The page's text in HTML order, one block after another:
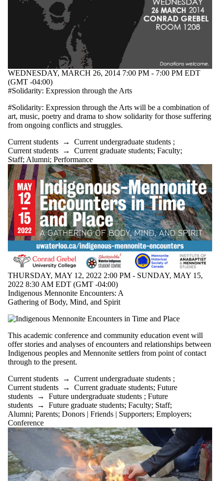
events where
the audience
is one or more
students
Current
undergraduate
students
undergraduate
students
Current
graduate
students
Future
graduate
students
Future
students
Faculty
Staff
Alumni
Parents
Donors |
Friends |
Supporters
Employers
International
Media
WEDNESDAY, MARCH 26, 2014 7:00 PM - 7:00 PM EDT
(GMT -04:00)
#Solidarity: Expression through the Arts
#Solidarity: Expression through the Arts will be a combination of
art, music, poetry and drama to show solidarity for those suffering
from ongoing conflicts and struggles.
Current students → Current undergraduate students ;
Current students → Current graduate students; Faculty;
Staff; Alumni; Performance
THURSDAY, MAY 12, 2022 2:00 PM - SUNDAY, MAY 15,
2022 8:30 AM EDT (GMT -04:00)
Indigenous Mennonite Encounters: A
Gathering of Body, Mind, and Spirit
This academic conference and community education event will
offer stories and analyses of encounters and relationships between
Indigenous peoples and Mennonite settlers from point of contact
through to the present.
Current students → Current undergraduate students ;
Current students → Current graduate students; Future
students → Future undergraduate students ; Future
students → Future graduate students; Faculty; Staff;
Alumni; Parents; Donors | Friends | Supporters; Employers;
Conference